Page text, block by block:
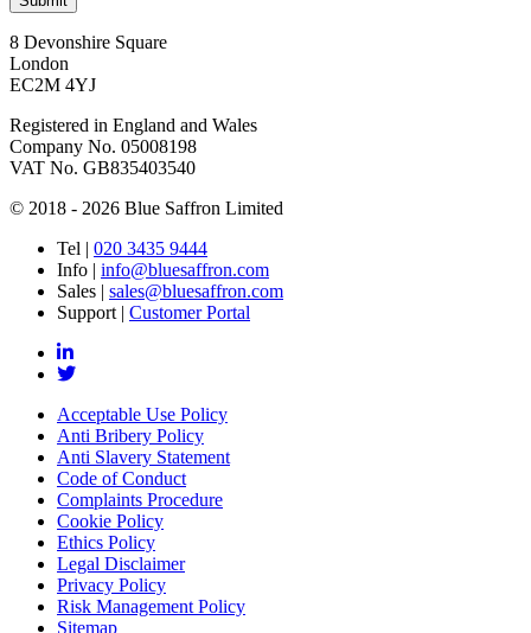
8 Devonshire Square
London
EC2M 4YJ
Registered in England and Wales
Company No. 05008198
VAT No. GB835403540
© 2018 - 2026 Blue Saffron Limited
Tel | 020 3435 9444
Info | info@bluesaffron.com
Sales | sales@bluesaffron.com
Support | Customer Portal
Acceptable Use Policy
Anti Bribery Policy
Anti Slavery Statement
Code of Conduct
Complaints Procedure
Cookie Policy
Ethics Policy
Legal Disclaimer
Privacy Policy
Risk Management Policy
Sitemap